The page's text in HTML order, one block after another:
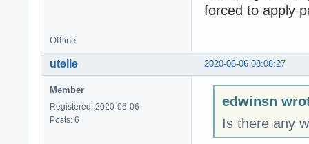
forced to apply
Offline
2020-06-06 08:08:27
utelle
Member
Registered: 2020-06-06
Posts: 6
edwinsn
Is there any